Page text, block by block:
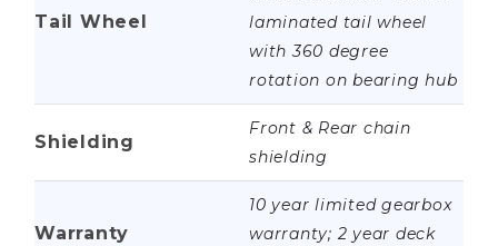
Tail Wheel
laminated tail wheel
with 360 degree
rotation on bearing hub
Shielding
Front & Rear chain
shielding
Warranty
10 year limited gearbox
warranty; 2 year deck